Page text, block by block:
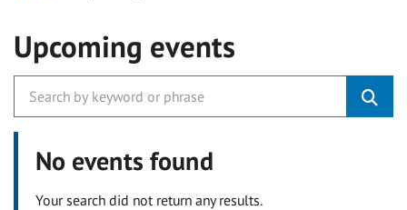
Upcoming events
No events found
Your search did not return any results.